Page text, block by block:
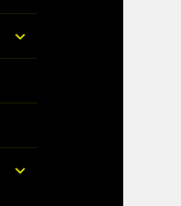
child
menu
expand
child
expand